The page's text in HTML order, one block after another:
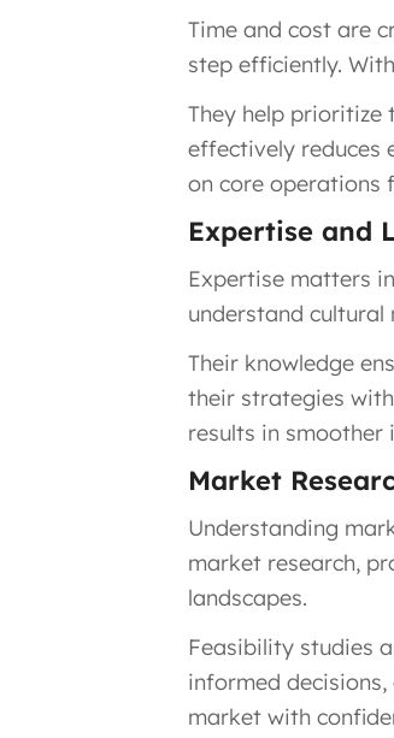
Time and cost are
step efficiently.
They help prioritize
effectively reduces
on core operations
Expertise and
Expertise matters
understand cultural
Their knowledge
their strategies
results in smoother
Market
Understanding
market research,
landscapes.
Feasibility studies
informed
market with